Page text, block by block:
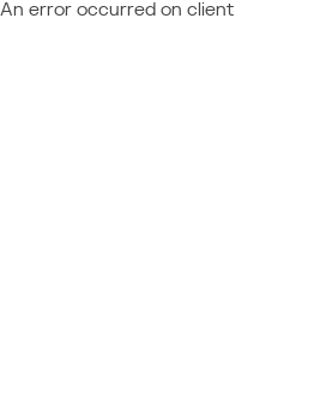
An error occurred on client